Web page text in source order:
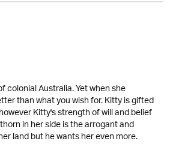
Australia. Yet when she
than what you wish for. Kitty is gifted
Kitty's strength of will and belief
in her side is the arrogant and
land but he wants her even more.